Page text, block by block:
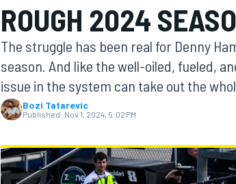
MOTOGP
ROUGH 2024
The struggle has been real for Denny
season. And like the well-oiled, fueled,
issue in the system can take out the
Bozi Tatarevic
Published: Nov 1, 2024, 5:02 PM